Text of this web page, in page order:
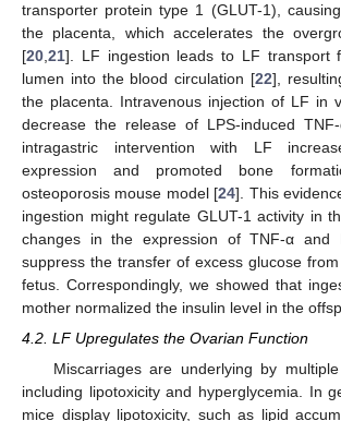
transporter protein type 1 (GLUT-1),
the placenta, which accelerates the
[20,21]. LF ingestion leads to LF transport
lumen into the blood circulation [22],
the placenta. Intravenous injection of LF in
decrease the release of LPS-induced
intragastric intervention with LF
expression and promoted bone
osteoporosis mouse model [24]. This
ingestion might regulate GLUT-1 activity in
changes in the expression of TNF-α and
suppress the transfer of excess glucose
fetus. Correspondingly, we showed that
mother normalized the insulin level in the
4.2. LF Upregulates the Ovarian Function
Miscarriages are underlying by
including lipotoxicity and hyperglycemia. In
mice display lipotoxicity, such as lipid